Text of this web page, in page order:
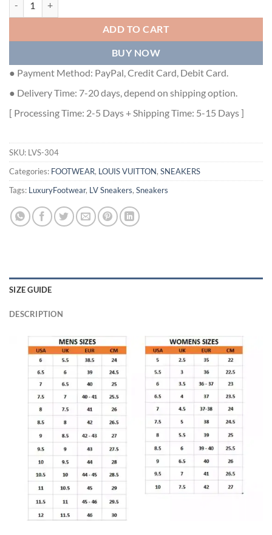
ADD TO CART
BUY NOW
● Payment Method: PayPal, Credit Card, Debit Card.
● Delivery Time: 7-20 days, depend on shipping option.
[ Processing Time: 2-5 Days + Shipping Time: 5-15 Days ]
SKU: LVS-304
Categories: FOOTWEAR, LOUIS VUITTON, SNEAKERS
Tags: LuxuryFootwear, LV Sneakers, Sneakers
SIZE GUIDE
DESCRIPTION